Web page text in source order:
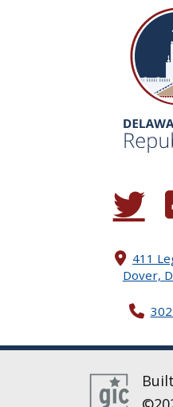
(Opens in
411
Dover,